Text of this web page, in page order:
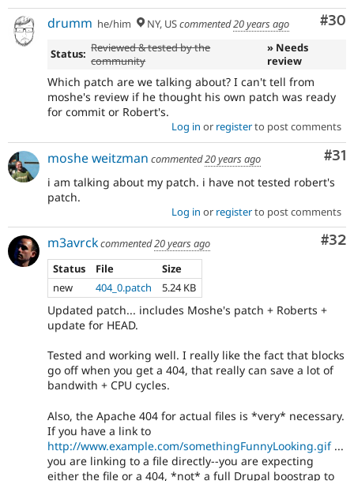
#30
drumm he/him NY, UScommented20 years ago
Status: Reviewed & tested by the
community
» Needs
review
Which patch are we talking about? I can't tell from
moshe's review if he thought his own patch was ready
for commit or Robert's.
Log in or registerto post comments
#31
moshe weitzman commented20 years ago
i am talking about my patch. i have not tested robert's
patch.
Log in or registerto post comments
#32
m3avrckcommented20 years ago
Status
File
Size
new
404_0.patch 5.24 KB
Updated patch... includes Moshe's patch + Roberts +
update for HEAD.
Tested and working well. I really like the fact that blocks
go off when you get a 404, that really can save a lot of
bandwith + CPU cycles.
Also, the Apache 404 for actual files is *very* necessary.
If you have a link to
http://www.example.com/somethingFunnyLooking.gif...
you are linking to a file directly--you are expecting
either the file or a 404, *not* a full Drupal boostrap to